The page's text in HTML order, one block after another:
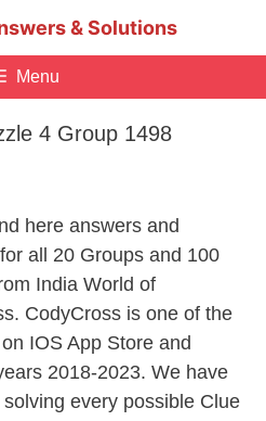
& Solutions
Menu
4 Group 1498
here answers and
all 20 Groups and 100
India World of
CodyCross is one of the
IOS App Store and
2018-2023. We have
every possible Clue